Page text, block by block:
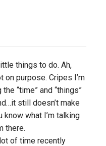
things to do. Ah,
on purpose. Cripes I’m
“time” and “things”
still doesn’t make
know what I’m talking
there.
of time recently